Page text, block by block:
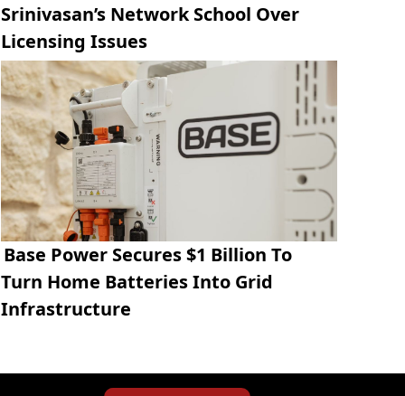
Srinivasan’s Network School Over
Licensing Issues
Base Power Secures $1 Billion To
Turn Home Batteries Into Grid
Infrastructure